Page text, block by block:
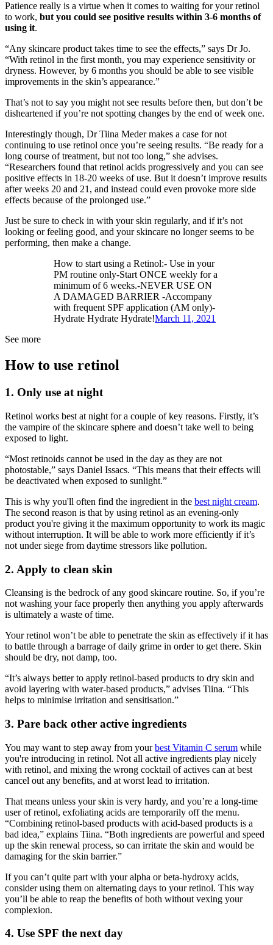
Patience really is a virtue when it comes to waiting for your retinol
to work, but you could see positive results within 3-6 months of
using it.
“Any skincare product takes time to see the effects,” says Dr Jo.
“With retinol in the first month, you may experience sensitivity or
dryness. However, by 6 months you should be able to see visible
improvements in the skin’s appearance.”
That’s not to say you might not see results before then, but don’t be
disheartened if you’re not spotting changes by the end of week one.
Interestingly though, Dr Tiina Meder makes a case for not
continuing to use retinol once you’re seeing results. “Be ready for a
long course of treatment, but not too long,” she advises.
“Researchers found that retinol acids progressively and you can see
positive effects in 18-20 weeks of use. But it doesn’t improve results
after weeks 20 and 21, and instead could even provoke more side
effects because of the prolonged use.”
Just be sure to check in with your skin regularly, and if it’s not
looking or feeling good, and your skincare no longer seems to be
performing, then make a change.
How to start using a Retinol:- Use in your
PM routine only-Start ONCE weekly for a
minimum of 6 weeks.-NEVER USE ON
A DAMAGED BARRIER -Accompany
with frequent SPF application (AM only)-
Hydrate Hydrate Hydrate!March 11, 2021
See more
How to use retinol
1. Only use at night
Retinol works best at night for a couple of key reasons. Firstly, it’s
the vampire of the skincare sphere and doesn’t take well to being
exposed to light.
“Most retinoids cannot be used in the day as they are not
photostable,” says Daniel Issacs. “This means that their effects will
be deactivated when exposed to sunlight.”
This is why you'll often find the ingredient in the best night cream.
The second reason is that by using retinol as an evening-only
product you're giving it the maximum opportunity to work its magic
without interruption. It will be able to work more efficiently if it’s
not under siege from daytime stressors like pollution.
2. Apply to clean skin
Cleansing is the bedrock of any good skincare routine. So, if you’re
not washing your face properly then anything you apply afterwards
is ultimately a waste of time.
Your retinol won’t be able to penetrate the skin as effectively if it has
to battle through a barrage of daily grime in order to get there. Skin
should be dry, not damp, too.
“It’s always better to apply retinol-based products to dry skin and
avoid layering with water-based products,” advises Tiina. “This
helps to minimise irritation and sensitisation.”
3. Pare back other active ingredients
You may want to step away from yourbest Vitamin C serum while
you're introducing in retinol. Not all active ingredients play nicely
with retinol, and mixing the wrong cocktail of actives can at best
cancel out any benefits, and at worst lead to irritation.
That means unless your skin is very hardy, and you’re a long-time
user of retinol, exfoliating acids are temporarily off the menu.
“Combining retinol-based products with acid-based products is a
bad idea,” explains Tiina. “Both ingredients are powerful and speed
up the skin renewal process, so can irritate the skin and would be
damaging for the skin barrier.”
If you can’t quite part with your alpha or beta-hydroxy acids,
consider using them on alternating days to your retinol. This way
you’ll be able to reap the benefits of both without vexing your
complexion.
4. Use SPF the next day